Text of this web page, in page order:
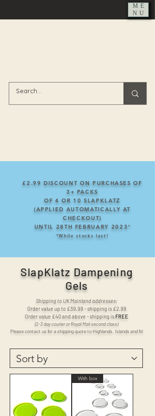
ME
NU
£2.99 DISCOUNT ON PURCHASES OF
3+ PACKS
OF 4 OR 10 SLAPKLATZ
(APPLIED AUTOMATICALLY AT
CHECKOUT)
UNTIL 28TH FEBRUARY 2023*
*While stocks last!
SlapKlatz Dampening
Gels
Shipping to UK Mainland addresses:
Order value up to £39.99 - shipping is £2.99
Order value £40 and above - shipping is FREE
(2-3 day courier or Royal Mail second class)
Please contact us for a shipping quote to Highlands, Islands and NI
With box